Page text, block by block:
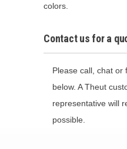
colors.
Contact us for a
Please call, chat or
below. A Theut
representative will
possible.